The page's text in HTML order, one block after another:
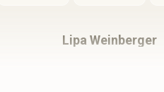
Lipa Weinberger